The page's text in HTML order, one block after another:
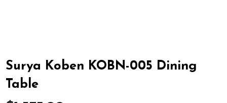
Surya Koben KOBN-005 Dining
Table